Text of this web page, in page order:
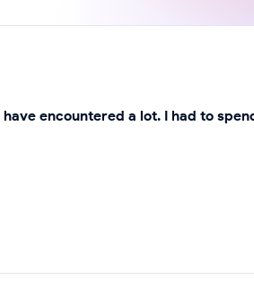
encountered a lot. I had to